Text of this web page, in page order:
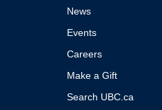
News
Events
Careers
Make a Gift
Search UBC.ca